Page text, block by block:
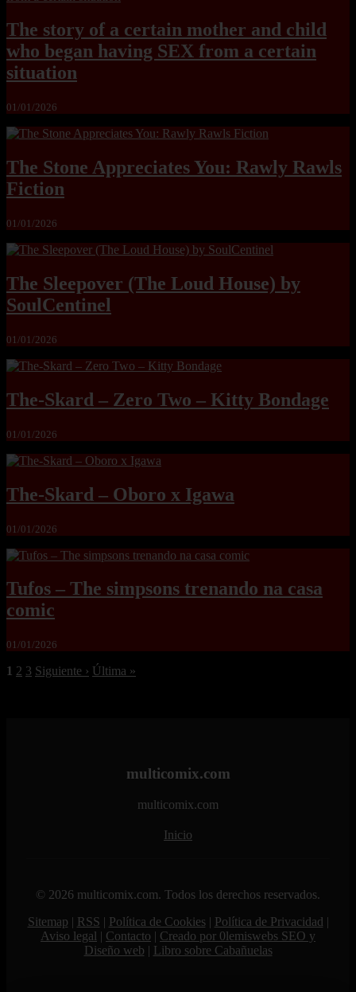
The story of a certain mother and child
who began having SEX from a certain
situation
01/01/2026
The Stone Appreciates You: Rawly Rawls
Fiction
01/01/2026
The Sleepover (The Loud House) by
SoulCentinel
01/01/2026
The-Skard – Zero Two – Kitty Bondage
01/01/2026
The-Skard – Oboro x Igawa
01/01/2026
Tufos – The simpsons trenando na casa
comic
01/01/2026
1 2 3 Siguiente › Última »
multicomix.com
multicomix.com
Inicio
© 2026 multicomix.com. Todos los derechos reservados.
Sitemap | RSS | Política de Cookies| Política de Privacidad |
Aviso legal | Contacto | Creado por 0lemiswebs SEO y
Diseño web | Libro sobre Cabañuelas